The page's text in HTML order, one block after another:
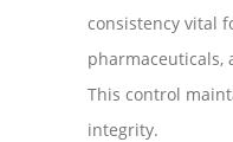
consistency vital
pharmaceuticals,
This control
integrity.